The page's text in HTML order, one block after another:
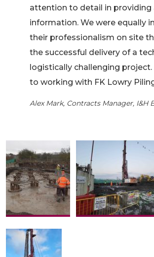
attention to detail in providing
information. We were equally
their professionalism on site
the successful delivery of a
logistically challenging
to working with FK Lowry
Alex Mark, Contracts Manager, I&H